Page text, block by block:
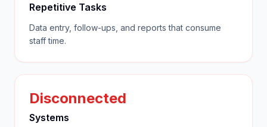
Repetitive Tasks
Data entry, follow-ups, and reports that consume
staff time.
Disconnected
Systems